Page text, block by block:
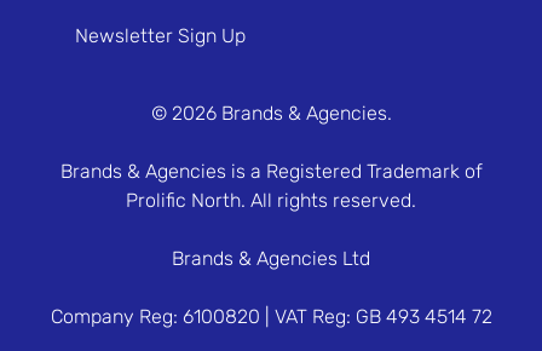
Newsletter Sign Up
© 2026 Brands & Agencies.
Brands & Agencies is a Registered Trademark of
Prolific North. All rights reserved.
Brands & Agencies Ltd
Company Reg: 6100820 | VAT Reg: GB 493 4514 72